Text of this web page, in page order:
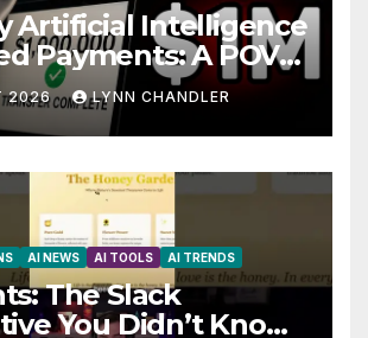
Artificial Intelligence
Payments: A POV
2026 LYNN CHANDLER
AI NEWS AI TOOLS AI TRENDS
The Slack
You Didn’t Know